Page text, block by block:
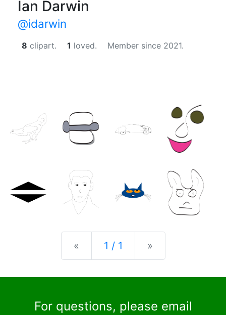
Ian Darwin
@idarwin
8 clipart. 1 loved. Member since 2021.
« Previous
1 / 1 »
For questions, please email